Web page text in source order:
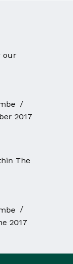
our
2017
The
2017